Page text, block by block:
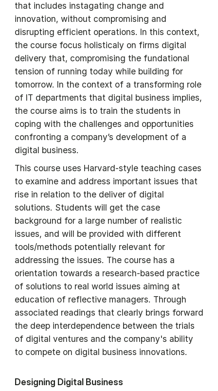
that includes instagating change and
innovation, without compromising and
disrupting efficient operations. In this context,
the course focus holisticaly on firms digital
delivery that, compromising the fundational
tension of running today while building for
tomorrow. In the context of a transforming role
of IT departments that digital business implies,
the course aims is to train the students in
coping with the challenges and opportunities
confronting a company’s development of a
digital business.
This course uses Harvard-style teaching cases
to examine and address important issues that
rise in relation to the deliver of digital
solutions. Students will get the case
background for a large number of realistic
issues, and will be provided with different
tools/methods potentially relevant for
addressing the issues. The course has a
orientation towards a research-based practice
of solutions to real world issues aiming at
education of reflective managers. Through
associated readings that clearly brings forward
the deep interdependence between the trials
of digital ventures and the company's ability
to compete on digital business innovations.
Designing Digital Business